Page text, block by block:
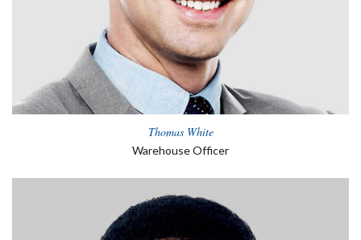
Thomas White
Warehouse Officer